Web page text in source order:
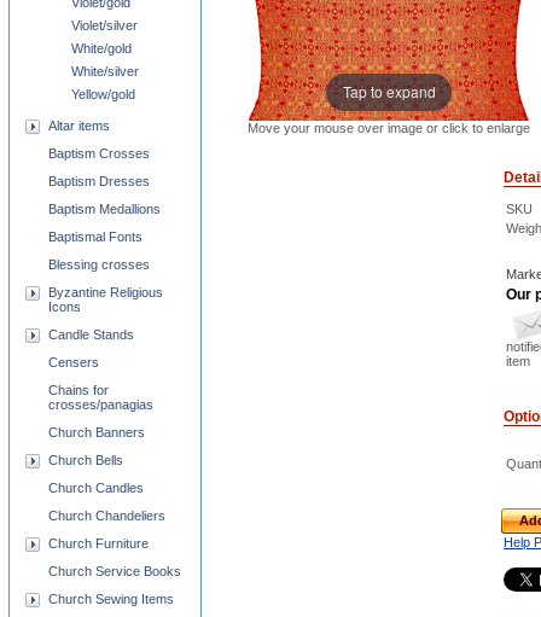
Tap to expand
Move your mouse over image or click to enlarge
SKU
Our
item
Help
Violet/silver
White/gold
White/silver
Yellow/gold
Altar items
Baptism Crosses
Baptism Dresses
Baptism Medallions
Baptismal Fonts
Blessing crosses
Byzantine Religious
Icons
Candle Stands
Censers
Chains for
crosses/panagias
Church Banners
Church Bells
Church Candles
Church Chandeliers
Church Furniture
Church Service Books
Church Sewing Items